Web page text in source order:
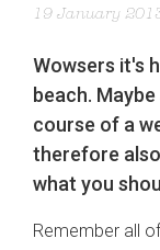
19 January
Wowsers it's
beach.
course of a
therefore
what you
Remember all